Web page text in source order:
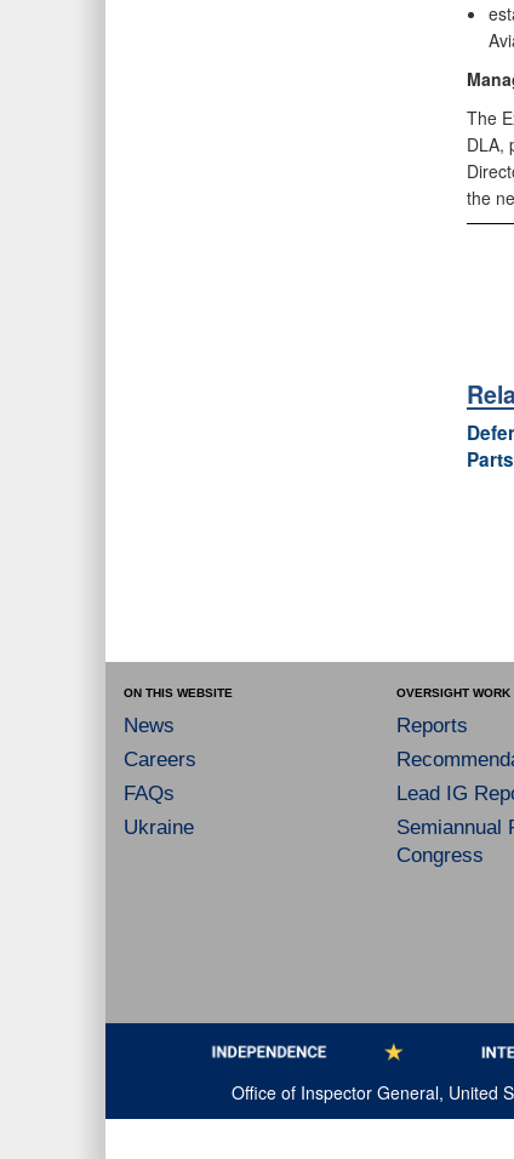
The
DLA,
the
ON THIS WEBSITE
News
Careers
FAQs
Ukraine
OVERSIGHT WORK
Reports
Lead IG
Semiannual
Congress
Office of Inspector General, United